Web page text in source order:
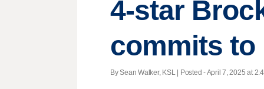
4-star
commits to
By Sean Walker, KSL | Posted - April 7, 2025 at